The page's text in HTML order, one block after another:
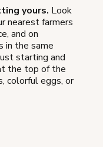
yours. Look
nearest farmers
and on
in the same
starting and
the top of the
colorful eggs, or